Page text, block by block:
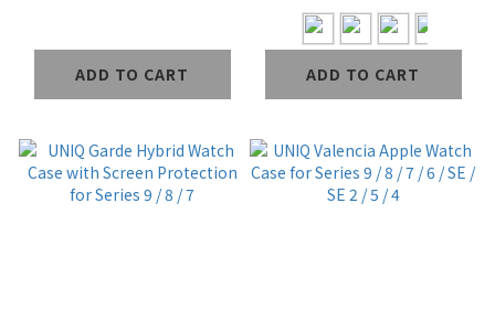
/ 7
ADD TO CART
Screen Protection
for Series 9 / 8 / 7
ADD TO CART